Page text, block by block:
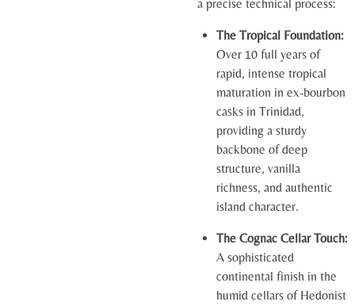
a precise technical process:
The Tropical Foundation:
Over 10 full years of
rapid, intense tropical
maturation in ex-bourbon
casks in Trinidad,
providing a sturdy
backbone of deep
structure, vanilla
richness, and authentic
island character.
The Cognac Cellar Touch:
A sophisticated
continental finish in the
humid cellars of Hedonist